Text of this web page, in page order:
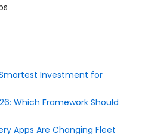
Investment for
Which Framework Should
Apps Are Changing Fleet